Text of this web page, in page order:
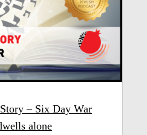
– Six Day War
alone